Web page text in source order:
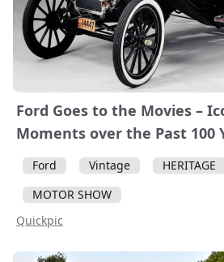
Ford Goes to the Movies –
Moments over the Past 100
Ford Vintage HERITAGE
MOTOR SHOW
Quickpic